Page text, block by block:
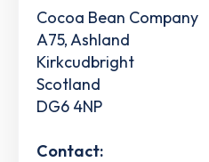
Cocoa Bean Company
A75, Ashland
Kirkcudbright
Scotland
DG6 4NP
Contact: